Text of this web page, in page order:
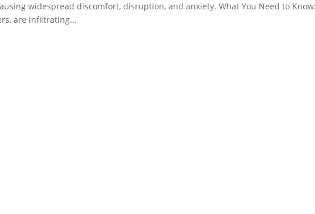
widespread discomfort, disruption, and anxiety. What You Need to
are infiltrating...